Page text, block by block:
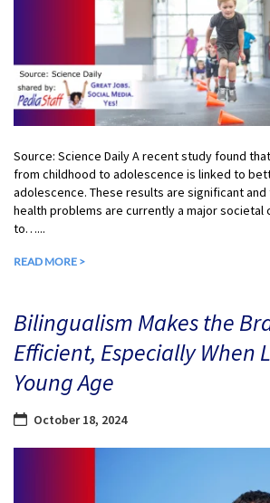
Source: Science Daily A recent study found
from childhood to adolescence is linked to
adolescence. These results are significant
health problems are currently a major societal
to…...
READ MORE >
Bilingualism Makes the
Efficient, Especially When
Young Age
October 18, 2024